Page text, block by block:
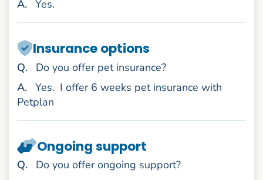
Answer
. Yes.
Insurance options
Question
.
Do you offer pet insurance?
Answer
. Yes. I offer 6 weeks pet insurance with
Petplan
Ongoing support
Question
.
Do you offer ongoing support?